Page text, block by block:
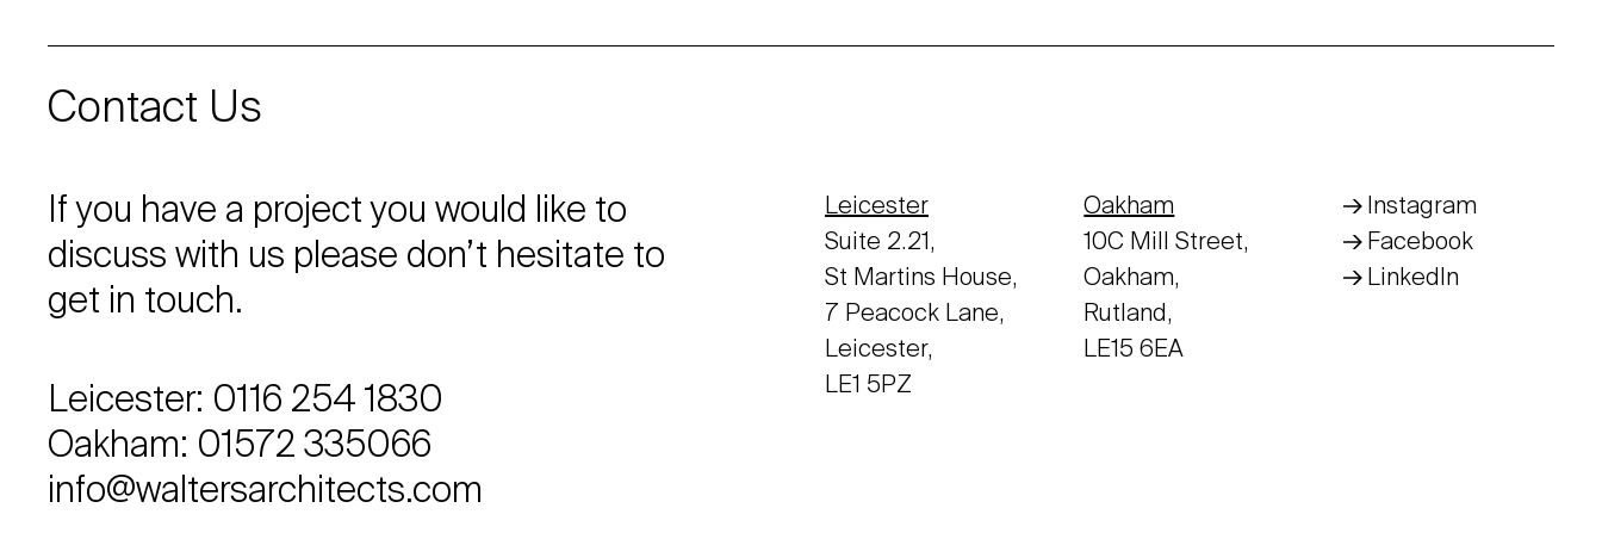
Contact Us
If you have a project you would like to
discuss with us please don’t hesitate to
get in touch.
Leicester: 0116 254 1830
Oakham: 01572 335066
info@waltersarchitects.com
Leicester
Suite 2.21,
St Martins House,
7 Peacock Lane,
Leicester,
LE1 5PZ
Oakham
10C Mill Street,
Oakham,
Rutland,
LE15 6EA
Instagram
Facebook
LinkedIn